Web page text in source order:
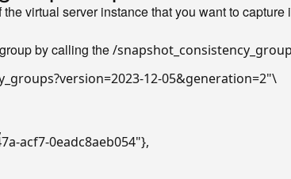
the virtual server instance that you want to
by calling the/
12-05&generation=2"\
acf7-0eadc8aeb054"},